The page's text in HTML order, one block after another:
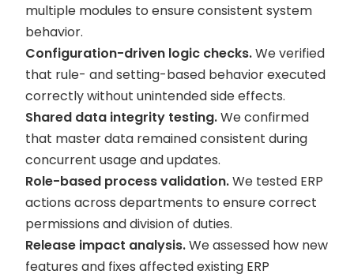
multiple modules to ensure consistent system
behavior.
Configuration-driven logic checks.We verified
that rule- and setting-based behavior executed
correctly without unintended side effects.
Shared data integrity testing.We confirmed
that master data remained consistent during
concurrent usage and updates.
Role-based process validation.We tested ERP
actions across departments to ensure correct
permissions and division of duties.
Release impact analysis.We assessed how new
features and fixes affected existing ERP